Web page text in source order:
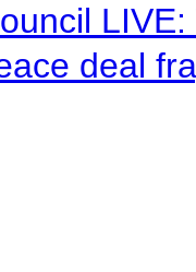
deal